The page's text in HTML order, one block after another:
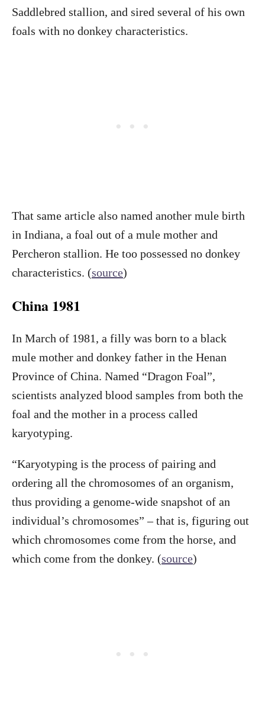
Saddlebred stallion, and sired several of his own
foals with no donkey characteristics.
That same article also named another mule birth
in Indiana, a foal out of a mule mother and
Percheron stallion. He too possessed no donkey
characteristics. (source)
China 1981
In March of 1981, a filly was born to a black
mule mother and donkey father in the Henan
Province of China. Named “Dragon Foal”,
scientists analyzed blood samples from both the
foal and the mother in a process called
karyotyping.
“Karyotyping is the process of pairing and
ordering all the chromosomes of an organism,
thus providing a genome-wide snapshot of an
individual’s chromosomes” – that is, figuring out
which chromosomes come from the horse, and
which come from the donkey. (source)